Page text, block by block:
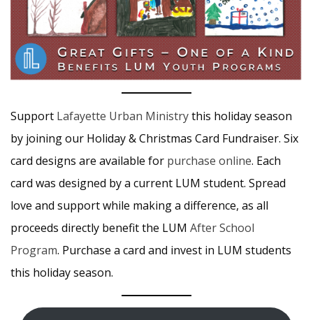
Support Lafayette Urban Ministrythis holiday season
by joining our Holiday & Christmas Card Fundraiser. Six
card designs are available for purchase online. Each
card was designed by a current LUM student. Spread
love and support while making a difference, as all
proceeds directly benefit the LUM After School
Program. Purchase a card and invest in LUM students
this holiday season.